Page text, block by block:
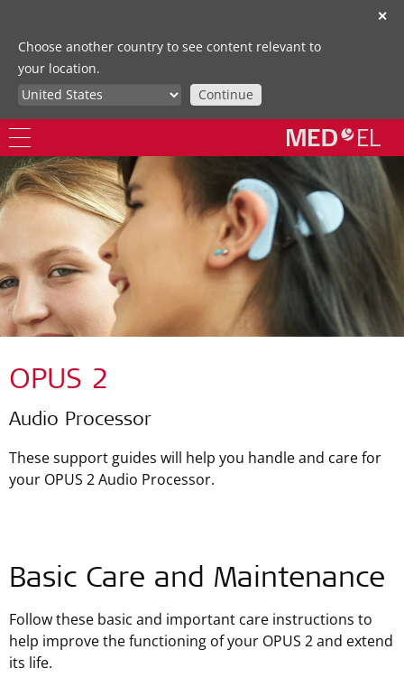
✕
Choose another country to see content relevant to
your location.
Continue
OPUS 2
Audio Processor
These support guides will help you handle and care for
your OPUS 2 Audio Processor.
Basic Care and Maintenance
Follow these basic and important care instructions to
help improve the functioning of your OPUS 2 and extend
its life.